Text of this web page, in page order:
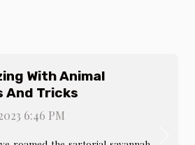
With Animal
And Tricks
6:46 PM